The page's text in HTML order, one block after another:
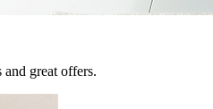
great offers.